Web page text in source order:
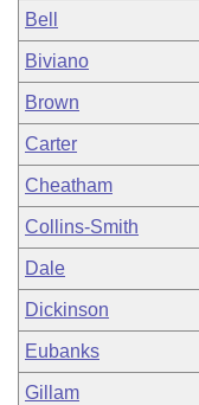
Bell
Biviano
Brown
Carter
Cheatham
Collins-Smith
Dale
Dickinson
Eubanks
Gillam